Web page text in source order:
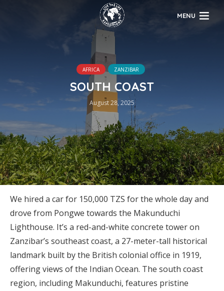
MENU
AFRICA ZANZIBAR
SOUTH COAST
August 28, 2025
We hired a car for 150,000 TZS for the whole day and
drove from Pongwe towards the Makunduchi
Lighthouse. It’s a red-and-white concrete tower on
Zanzibar’s southeast coast, a 27-meter-tall historical
landmark built by the British colonial office in 1919,
offering views of the Indian Ocean. The south coast
region, including Makunduchi, features pristine